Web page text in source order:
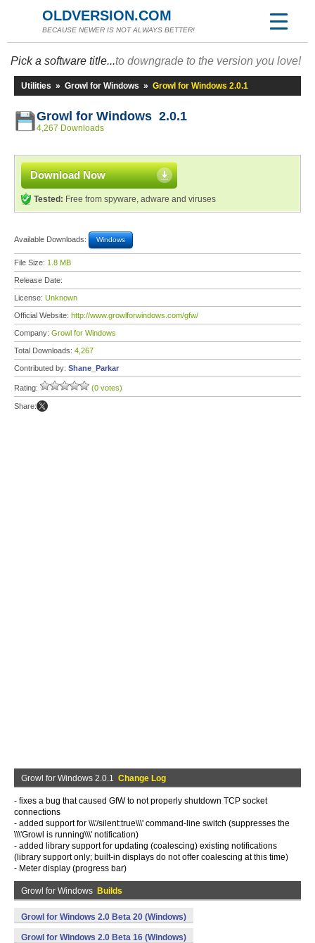
OLDVERSION.COM
BECAUSE NEWER IS NOT ALWAYS BETTER!
Pick a software title...to downgrade to the version you love!
Utilities » Growl for Windows » Growl for Windows 2.0.1
Growl for Windows 2.0.1
4,267 Downloads
Download Now
Tested: Free from spyware, adware and viruses
Available Downloads: Windows
File Size: 1.8 MB
Release Date:
License: Unknown
Official Website: http://www.growlforwindows.com/gfw/
Company: Growl for Windows
Total Downloads: 4,267
Contributed by: Shane_Parkar
Rating: (0 votes)
Share:
Growl for Windows 2.0.1 Change Log
- fixes a bug that caused GfW to not properly shutdown TCP socket
connections
- added support for \\\'/silent:true\\\' command-line switch (suppresses the
\\\'Growl is running\\\' notification)
- added library support for updating (coalescing) existing notifications
(library support only; built-in displays do not offer coalescing at this time)
- Meter display (progress bar)
Growl for Windows Builds
Growl for Windows 2.0 Beta 20 (Windows)
Growl for Windows 2.0 Beta 16 (Windows)